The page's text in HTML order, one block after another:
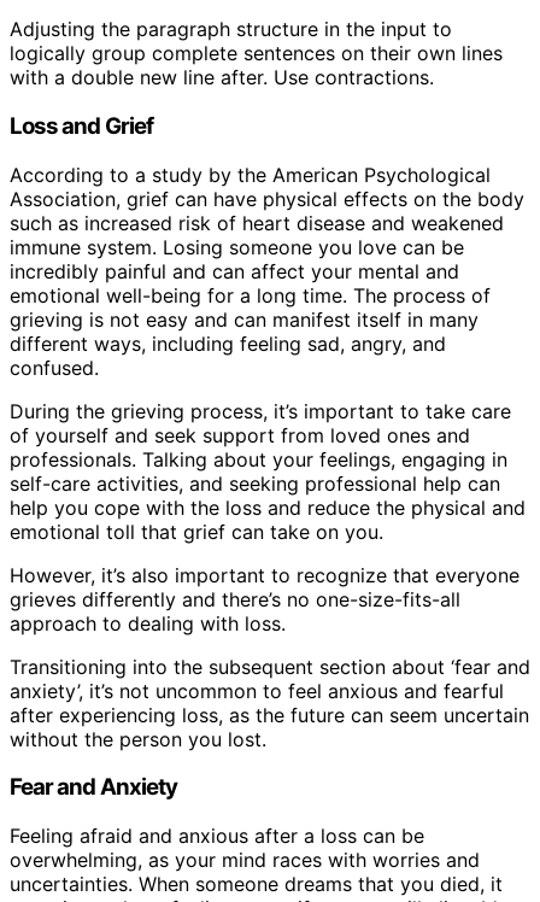
Adjusting the paragraph structure in the input to
logically group complete sentences on their own lines
with a double new line after. Use contractions.
Loss and Grief
According to a study by the American Psychological
Association, grief can have physical effects on the body
such as increased risk of heart disease and weakened
immune system. Losing someone you love can be
incredibly painful and can affect your mental and
emotional well-being for a long time. The process of
grieving is not easy and can manifest itself in many
different ways, including feeling sad, angry, and
confused.
During the grieving process, it’s important to take care
of yourself and seek support from loved ones and
professionals. Talking about your feelings, engaging in
self-care activities, and seeking professional help can
help you cope with the loss and reduce the physical and
emotional toll that grief can take on you.
However, it’s also important to recognize that everyone
grieves differently and there’s no one-size-fits-all
approach to dealing with loss.
Transitioning into the subsequent section about ‘fear and
anxiety’, it’s not uncommon to feel anxious and fearful
after experiencing loss, as the future can seem uncertain
without the person you lost.
Fear and Anxiety
Feeling afraid and anxious after a loss can be
overwhelming, as your mind races with worries and
uncertainties. When someone dreams that you died, it